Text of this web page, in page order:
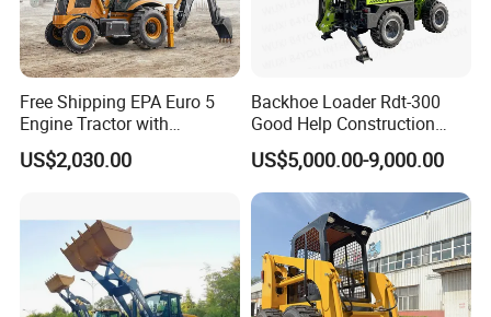
Free Shipping EPA Euro 5
Engine Tractor with
Backhoe and Front Loader
Tractor Backhoe Loader 4X4
US$2,030.00
Backhoe Loader Rdt-300
Good Help Construction
Equipment Diesel Loader
Excavator
US$5,000.00-9,000.00